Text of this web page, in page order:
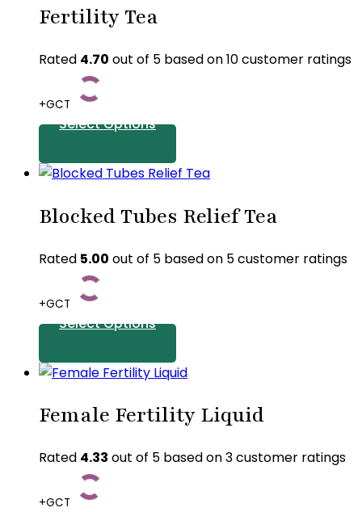
Fertility Tea
Rated 4.70 out of 5 based on10customer ratings
+GCT
Select Options
This
has
variants.
options
may
on
product
Blocked Tubes Relief Tea
Rated 5.00 out of 5 based on 5customer ratings
+GCT
Select Options
This
has
variants.
options
Female Fertility Liquid
Rated 4.33 out of 5 based on3customer ratings
+GCT